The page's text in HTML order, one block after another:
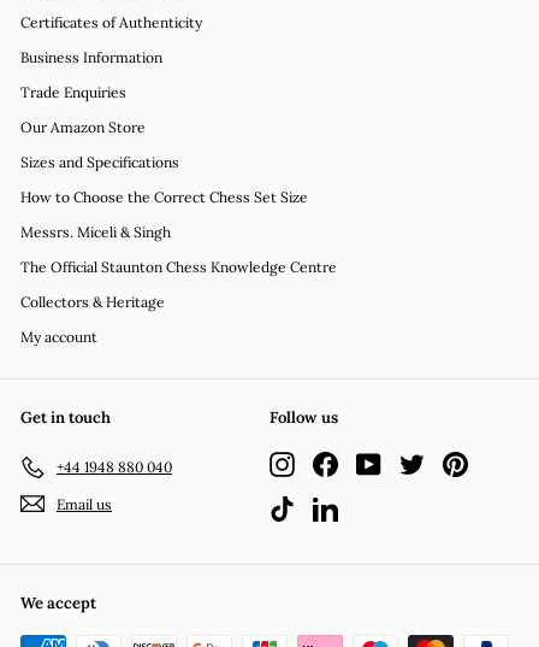
Certificates of Authenticity
Business Information
Trade Enquiries
Our Amazon Store
Sizes and Specifications
How to Choose the Correct Chess Set Size
Messrs. Miceli & Singh
The Official Staunton Chess Knowledge Centre
Collectors & Heritage
My account
Get in touch
+44 1948 880 040
Email us
Follow us
InstagramFacebookYouTubeTwitter
TikTok
We accept